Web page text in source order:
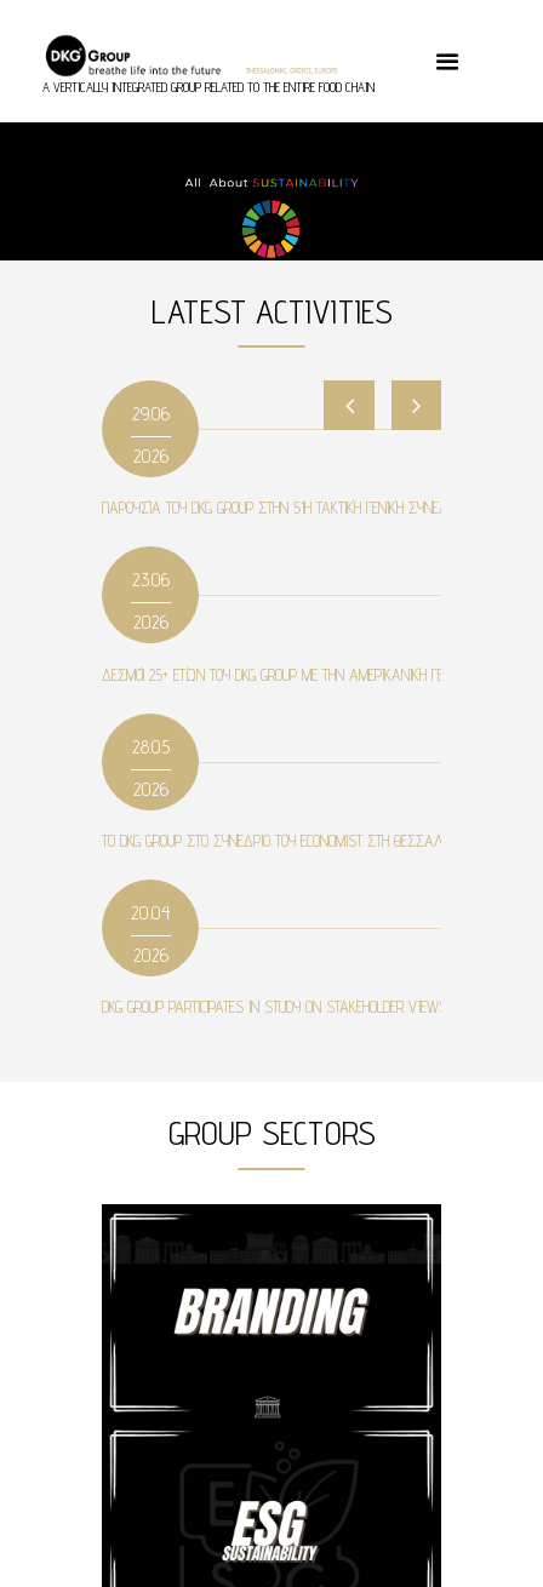
A VERTICALLY INTEGRATED GROUP RELATED TO THE ENTIRE FOOD CHAIN
LATEST ACTIVITIES
29.06
2026
ΠΑΡΟΥΣΊΑ ΤΟΥ DKG GROUP ΣΤΗΝ 51Η ΤΑΚΤΙΚΉ ΓΕΝΙΚΉ ΣΥΝΈΛΕΥΣΗ ΤΟΥ ΣΕΒΕ
23.06
2026
ΔΕΣΜΟΊ 25+ ΕΤΏΝ ΤΟΥ DKG GROUP ΜΕ ΤΗΝ ΑΜΕΡΙΚΑΝΙΚΉ ΓΕΩΡΓΙΚΉ ΣΧΟΛΉ ΚΑΙ
28.05
2026
ΤΟ DKG GROUP ΣΤΟ ΣΥΝΈΔΡΙΟ ΤΟΥ ECONOMIST ΣΤΗ ΘΕΣΣΑΛΟΝΊΚΗ
20.04
2026
DKG GROUP PARTICIPATES IN STUDY ON STAKEHOLDER VIEWS ON
GROUP SECTORS